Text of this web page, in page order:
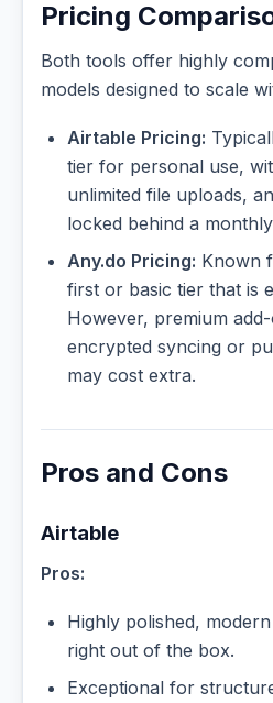
Pricing
Both tools offer highly
models designed to scale
Airtable Pricing:
tier for personal use,
unlimited file uploads,
locked behind a
Any.do Pricing: Known
first or basic tier that is
However, premium
encrypted syncing or
may cost extra.
Pros and Cons
Airtable
Pros:
Highly polished,
right out of the box.
Exceptional for